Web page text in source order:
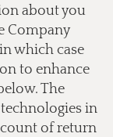
about you
Company
which case
to enhance
The
in
count of return